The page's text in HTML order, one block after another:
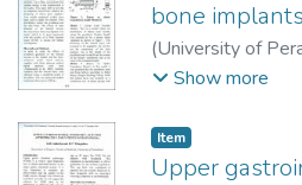
bone implants
(University of
12-03)
Show more
Item type:
Item,
Upper